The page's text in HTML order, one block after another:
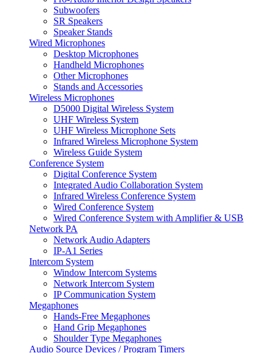
Subwoofers
SR Speakers
Speaker Stands
Wired Microphones
Desktop Microphones
Handheld Microphones
Other Microphones
Stands and Accessories
Wireless Microphones
D5000 Digital Wireless System
UHF Wireless System
UHF Wireless Microphone Sets
Infrared Wireless Microphone System
Wireless Guide System
Conference System
Digital Conference System
Integrated Audio Collaboration System
Infrared Wireless Conference System
Wired Conference System
Wired Conference System with Amplifier & USB
Network PA
Network Audio Adapters
IP-A1 Series
Intercom System
Window Intercom Systems
Network Intercom System
IP Communication System
Megaphones
Hands-Free Megaphones
Hand Grip Megaphones
Shoulder Type Megaphones
Audio Source Devices / Program Timers